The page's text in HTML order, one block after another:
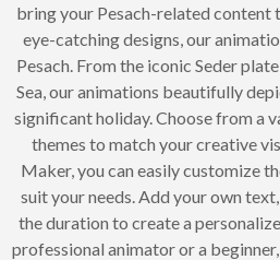
bring your Pesach-related content
eye-catching designs, our
Pesach. From the iconic Seder
Sea, our animations beautifully
significant holiday. Choose from a
themes to match your creative
Maker, you can easily customize
suit your needs. Add your own
the duration to create a
professional animator or a